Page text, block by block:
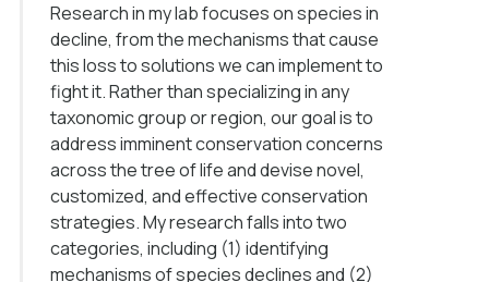
Research in my lab focuses on species in
decline, from the mechanisms that cause
this loss to solutions we can implement to
fight it. Rather than specializing in any
taxonomic group or region, our goal is to
address imminent conservation concerns
across the tree of life and devise novel,
customized, and effective conservation
strategies. My research falls into two
categories, including (1) identifying
mechanisms of species declines and (2)